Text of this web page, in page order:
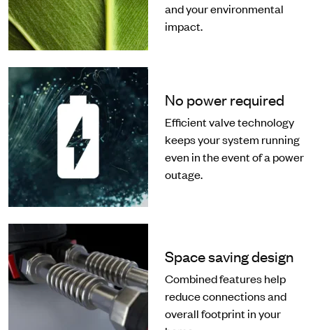
and your environmental
impact.
No power required
Efficient valve technology
keeps your system running
even in the event of a power
outage.
Space saving design
Combined features help
reduce connections and
overall footprint in your